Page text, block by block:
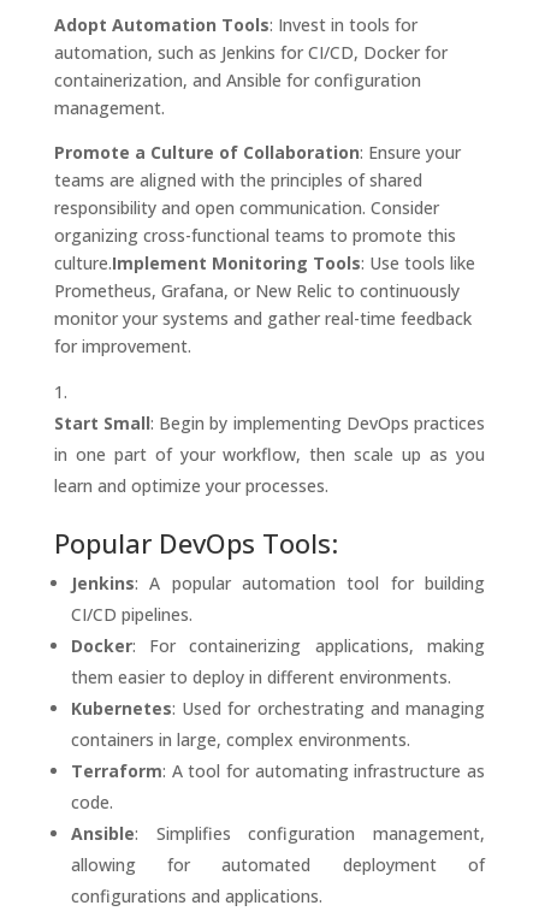
Adopt Automation Tools: Invest in tools for
automation, such as Jenkins for CI/CD, Docker for
containerization, and Ansible for configuration
management.
Promote a Culture of Collaboration: Ensure your
teams are aligned with the principles of shared
responsibility and open communication. Consider
organizing cross-functional teams to promote this
culture.Implement Monitoring Tools: Use tools like
Prometheus, Grafana, or New Relic to continuously
monitor your systems and gather real-time feedback
for improvement.
Start Small: Begin by implementing DevOps practices
in one part of your workflow, then scale up as you
learn and optimize your processes.
Popular DevOps Tools:
Jenkins: A popular automation tool for building
CI/CD pipelines.
Docker: For containerizing applications, making
them easier to deploy in different environments.
Kubernetes: Used for orchestrating and managing
containers in large, complex environments.
Terraform: A tool for automating infrastructure as
code.
Ansible: Simplifies configuration management,
allowing for automated deployment of
configurations and applications.